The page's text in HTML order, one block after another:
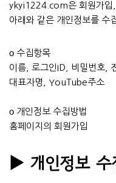
ykyi1224.com은 회원가입,
아래와 같은 개인정보를 수
ο 수집항목
이름, 로그인ID, 비밀번호,
대표자명, YouTube주소
ο 개인정보 수집방법
홈페이지의 회원가입
▶ 개인정보 수